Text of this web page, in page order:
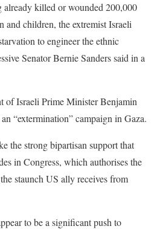
killed or wounded 200,000
and children, the extremist Israeli
to engineer the ethnic
Senator Bernie Sanders said in a
of Israeli Prime Minister Benjamin
“extermination” campaign in Gaza.
the strong bipartisan support that
in Congress, which authorises the
staunch US ally receives from
to be a significant push to